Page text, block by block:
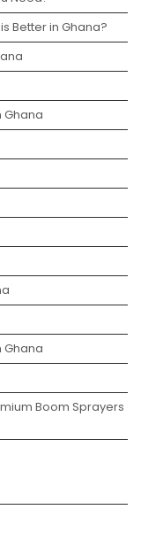
Better in Ghana?
Ghana
Ghana
Boom Sprayers